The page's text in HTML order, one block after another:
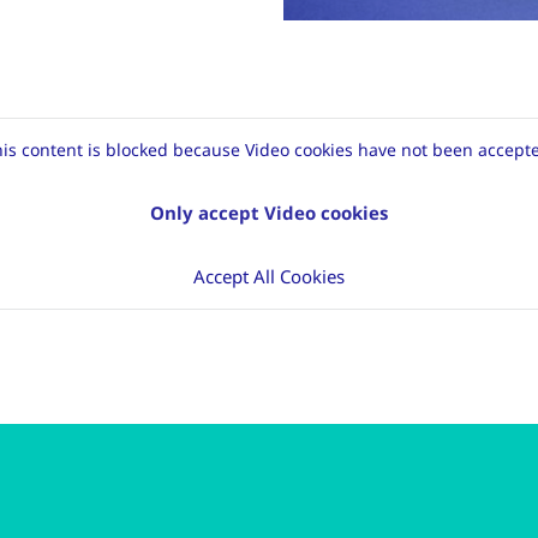
content is blocked because Video cookies have not been
Only accept Video cookies
Accept All Cookies